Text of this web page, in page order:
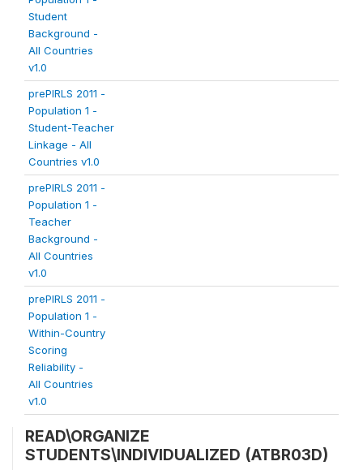
Student
Background -
All Countries
v1.0
prePIRLS 2011 -
Population 1 -
Student-Teacher
Linkage - All
Countries v1.0
prePIRLS 2011 -
Population 1 -
Teacher
Background -
All Countries
v1.0
prePIRLS 2011 -
Population 1 -
Within-Country
Scoring
Reliability -
All Countries
v1.0
READ\ORGANIZE
STUDENTS\INDIVIDUALIZED (ATBR03D)